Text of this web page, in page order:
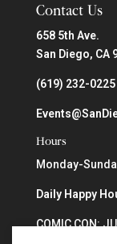
Contact Us
658 5th Ave.
San Diego, CA
(619) 232-0225
Hours
Monday-
Daily Happy
COMIC CON: